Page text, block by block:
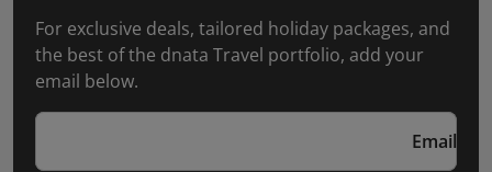
For exclusive deals, tailored holiday packages, and
the best of the dnata Travel portfolio, add your
email below.
Email